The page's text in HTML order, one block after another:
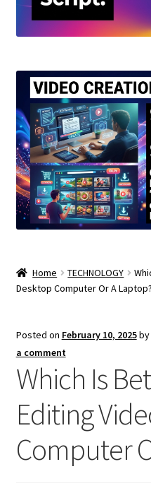
Home TECHNOLOGY
Desktop Computer Or A Laptop?
Posted on February 10, 2025by
a comment
Which Is
Editing
Computer